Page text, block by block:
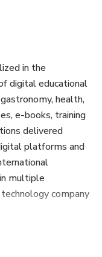
in the
digital educational
health,
e-books, training
delivered
platforms and
multiple
a technology company